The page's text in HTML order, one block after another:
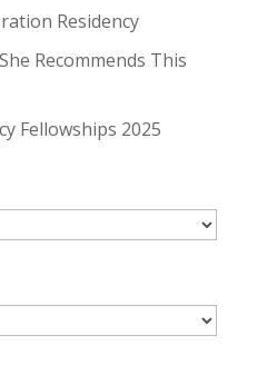
Residency
Recommends This
Fellowships 2025